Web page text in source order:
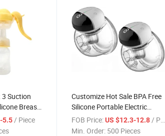
3 Suction
Breast
5.5 / Piece
Customize Hot Sale BPA Free
Silicone Portable Electric
Wearable Breast Pump with
LCD Display
FOB Price: US $12.3-12.8/ Piece
Min. Order: 500 Pieces